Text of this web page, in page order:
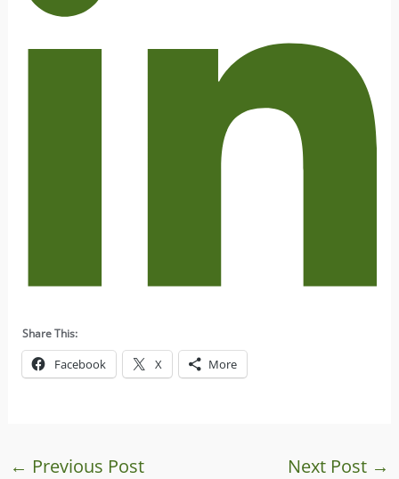
Share This:
Facebook X More
← Previous Post Next Post →